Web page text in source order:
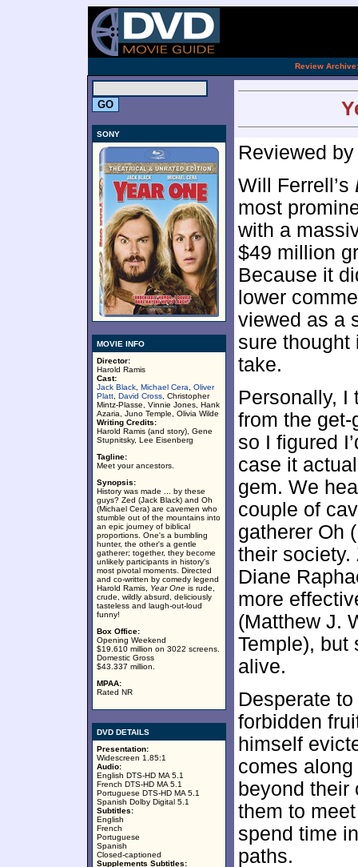
Review Archive:
SONY
MOVIE INFO
Director:
Harold Ramis
Cast:
Jack Black Michael Cera
Oliver
Platt David Cross , Christopher
Mintz-Plasse, Vinnie Jones, Hank
Azaria, Juno Temple, Olivia Wilde
Writing Credits:
Harold Ramis (and story), Gene
Stupnitsky, Lee Eisenberg
Tagline:
Meet your ancestors.
Synopsis:
History was made ... by these
guys? Zed (Jack Black) and Oh
(Michael Cera) are cavemen who
stumble out of the mountains into
an epic journey of biblical
proportions. One's a bumbling
hunter, the other's a gentle
gatherer; together, they become
unlikely participants in history's
most pivotal moments. Directed
and co-written by comedy legend
Harold Ramis, Year One is rude,
crude, wildly absurd, deliciously
tasteless and laugh-out-loud
funny!
Box Office:
Opening Weekend
$19.610 million on 3022 screens.
Domestic Gross
$43.337 million.
MPAA:
Rated NR
DVD DETAILS
Presentation:
Widescreen 1.85:1
Audio:
English DTS-HD MA 5.1
French DTS-HD MA 5.1
Portuguese DTS-HD MA 5.1
Spanish Dolby Digital 5.1
Subtitles:
English
French
Portuguese
Spanish
Closed-captioned
Supplements Subtitles:
Reviewed
Will Ferrell’s
most
with a
$49 million
Because it
lower
viewed as a
sure thought
take.
Personally, I
from the get-
so I figured
case it
gem. We
couple of
gatherer Oh
their society.
Diane
more
(Matthew J.
Temple), but
alive.
Desperate
forbidden
himself
comes
beyond their
them to
spend time
paths.